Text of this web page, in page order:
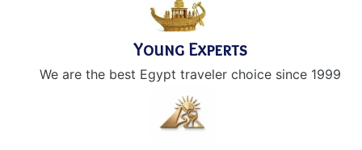
Young Experts
We are the best Egypt traveler choice since 1999